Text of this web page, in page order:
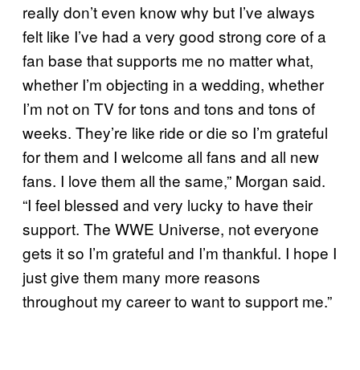
really don’t even know why but I’ve always
felt like I’ve had a very good strong core of a
fan base that supports me no matter what,
whether I’m objecting in a wedding, whether
I’m not on TV for tons and tons and tons of
weeks. They’re like ride or die so I’m grateful
for them and I welcome all fans and all new
fans. I love them all the same,” Morgan said.
“I feel blessed and very lucky to have their
support. The WWE Universe, not everyone
gets it so I’m grateful and I’m thankful. I hope I
just give them many more reasons
throughout my career to want to support me.”